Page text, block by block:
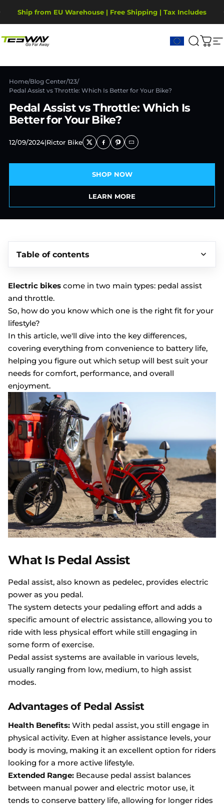
Ship from EU Warehouse | Free Shipping | Tax Includes
Tesway EU
Home/Blog Center/123/
Pedal Assist vs Throttle: Which Is Better for Your Bike?
Pedal Assist vs Throttle: Which Is
Better for Your Bike?
12/09/2024|Rictor Bike
SHOP NOW
LEARN MORE
Table of contents
Electric bikes come in two main types: pedal assist
and throttle.
So, how do you know which one is the right fit for your
lifestyle?
In this article, we'll dive into the key differences,
covering everything from convenience to battery life,
helping you figure out which setup will best suit your
needs for comfort, performance, and overall
enjoyment.
What Is Pedal Assist
Pedal assist, also known as pedelec, provides electric
power as you pedal.
The system detects your pedaling effort and adds a
specific amount of electric assistance, allowing you to
ride with less physical effort while still engaging in
some form of exercise.
Pedal assist systems are available in various levels,
usually ranging from low, medium, to high assist
modes.
Advantages of Pedal Assist
Health Benefits: With pedal assist, you still engage in
physical activity. Even at higher assistance levels, your
body is moving, making it an excellent option for riders
looking for a more active lifestyle.
Extended Range: Because pedal assist balances
between manual power and electric motor use, it
tends to conserve battery life, allowing for longer rides